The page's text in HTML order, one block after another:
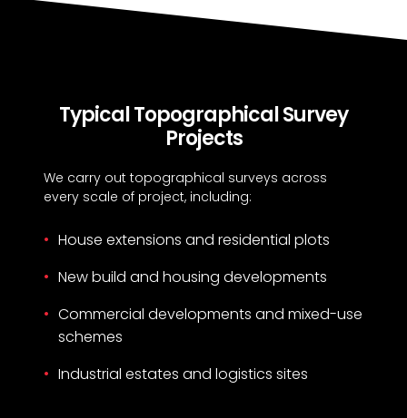
Typical Topographical Survey
Projects
We carry out topographical surveys across
every scale of project, including:
House extensions and residential plots
New build and housing developments
Commercial developments and mixed-use
schemes
Industrial estates and logistics sites